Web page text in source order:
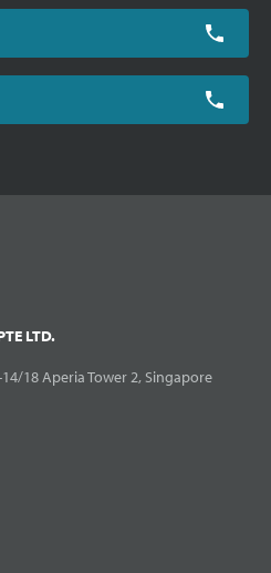
LTD.
18 Aperia Tower 2, Singapore